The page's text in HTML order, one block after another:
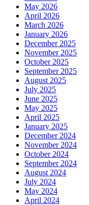
May 2026
April 2026
March 2026
January 2026
December 2025
November 2025
October 2025
September 2025
August 2025
July 2025
June 2025
May 2025
April 2025
January 2025
December 2024
November 2024
October 2024
September 2024
August 2024
July 2024
May 2024
April 2024